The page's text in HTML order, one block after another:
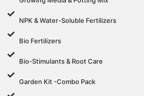
NPK & Water-Soluble Fertilizers
Bio Fertilizers
Bio-Stimulants & Root Care
Garden Kit -Combo Pack